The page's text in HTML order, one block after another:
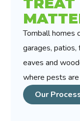
Tomball homes
garages, patios,
eaves and
where pests
Our